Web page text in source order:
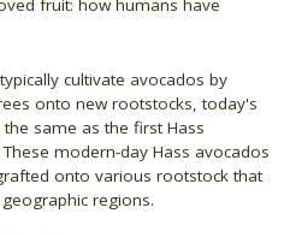
fruit: how humans have
cultivate avocados by
onto new rootstocks, today's
same as the first Hass
modern-day Hass avocados
onto various rootstock that
regions.